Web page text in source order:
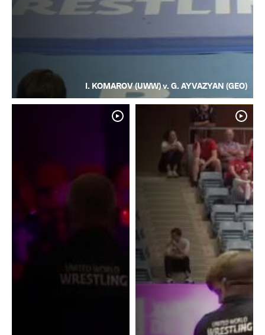
I. KOMAROV (UWW) v. G. AYVAZYAN (GEO)